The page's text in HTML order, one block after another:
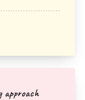
approach